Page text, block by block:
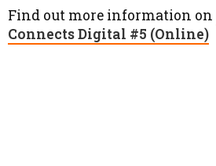
Find out more information on
Connects Digital #5 (Online)